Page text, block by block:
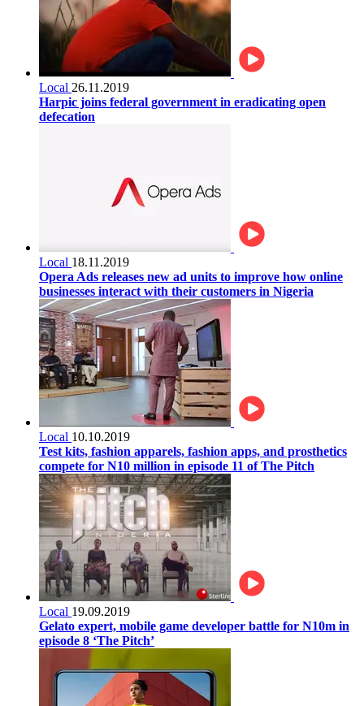
Local 26.11.2019
Harpic joins federal government in eradicating open
defecation
Local 18.11.2019
Opera Ads releases new ad units to improve how online
businesses interact with their customers in Nigeria
Local 10.10.2019
Test kits, fashion apparels, fashion apps, and prosthetics
compete for N10 million in episode 11 of The Pitch
Local 19.09.2019
Gelato expert, mobile game developer battle for N10m in
episode 8 ‘The Pitch’